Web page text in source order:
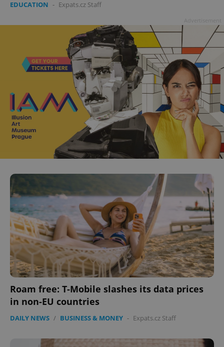
EDUCATION - Expats.cz Staff
Roam free: T-Mobile slashes its data prices
in non-EU countries
DAILY NEWS / BUSINESS & MONEY - Expats.cz Staff